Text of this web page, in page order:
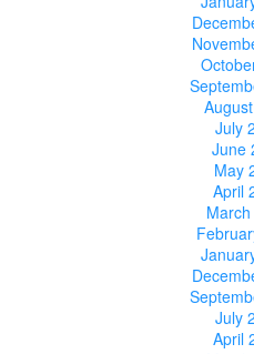
July
June
May
April
July
April